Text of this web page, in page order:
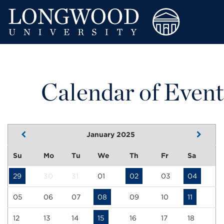
Calendar of
January 2025
Su Mo Tu We Th Fr Sa
29 30 31 01 02 03 04
05 06 07 08 09 10 11
12 13 14 15 16 17 18